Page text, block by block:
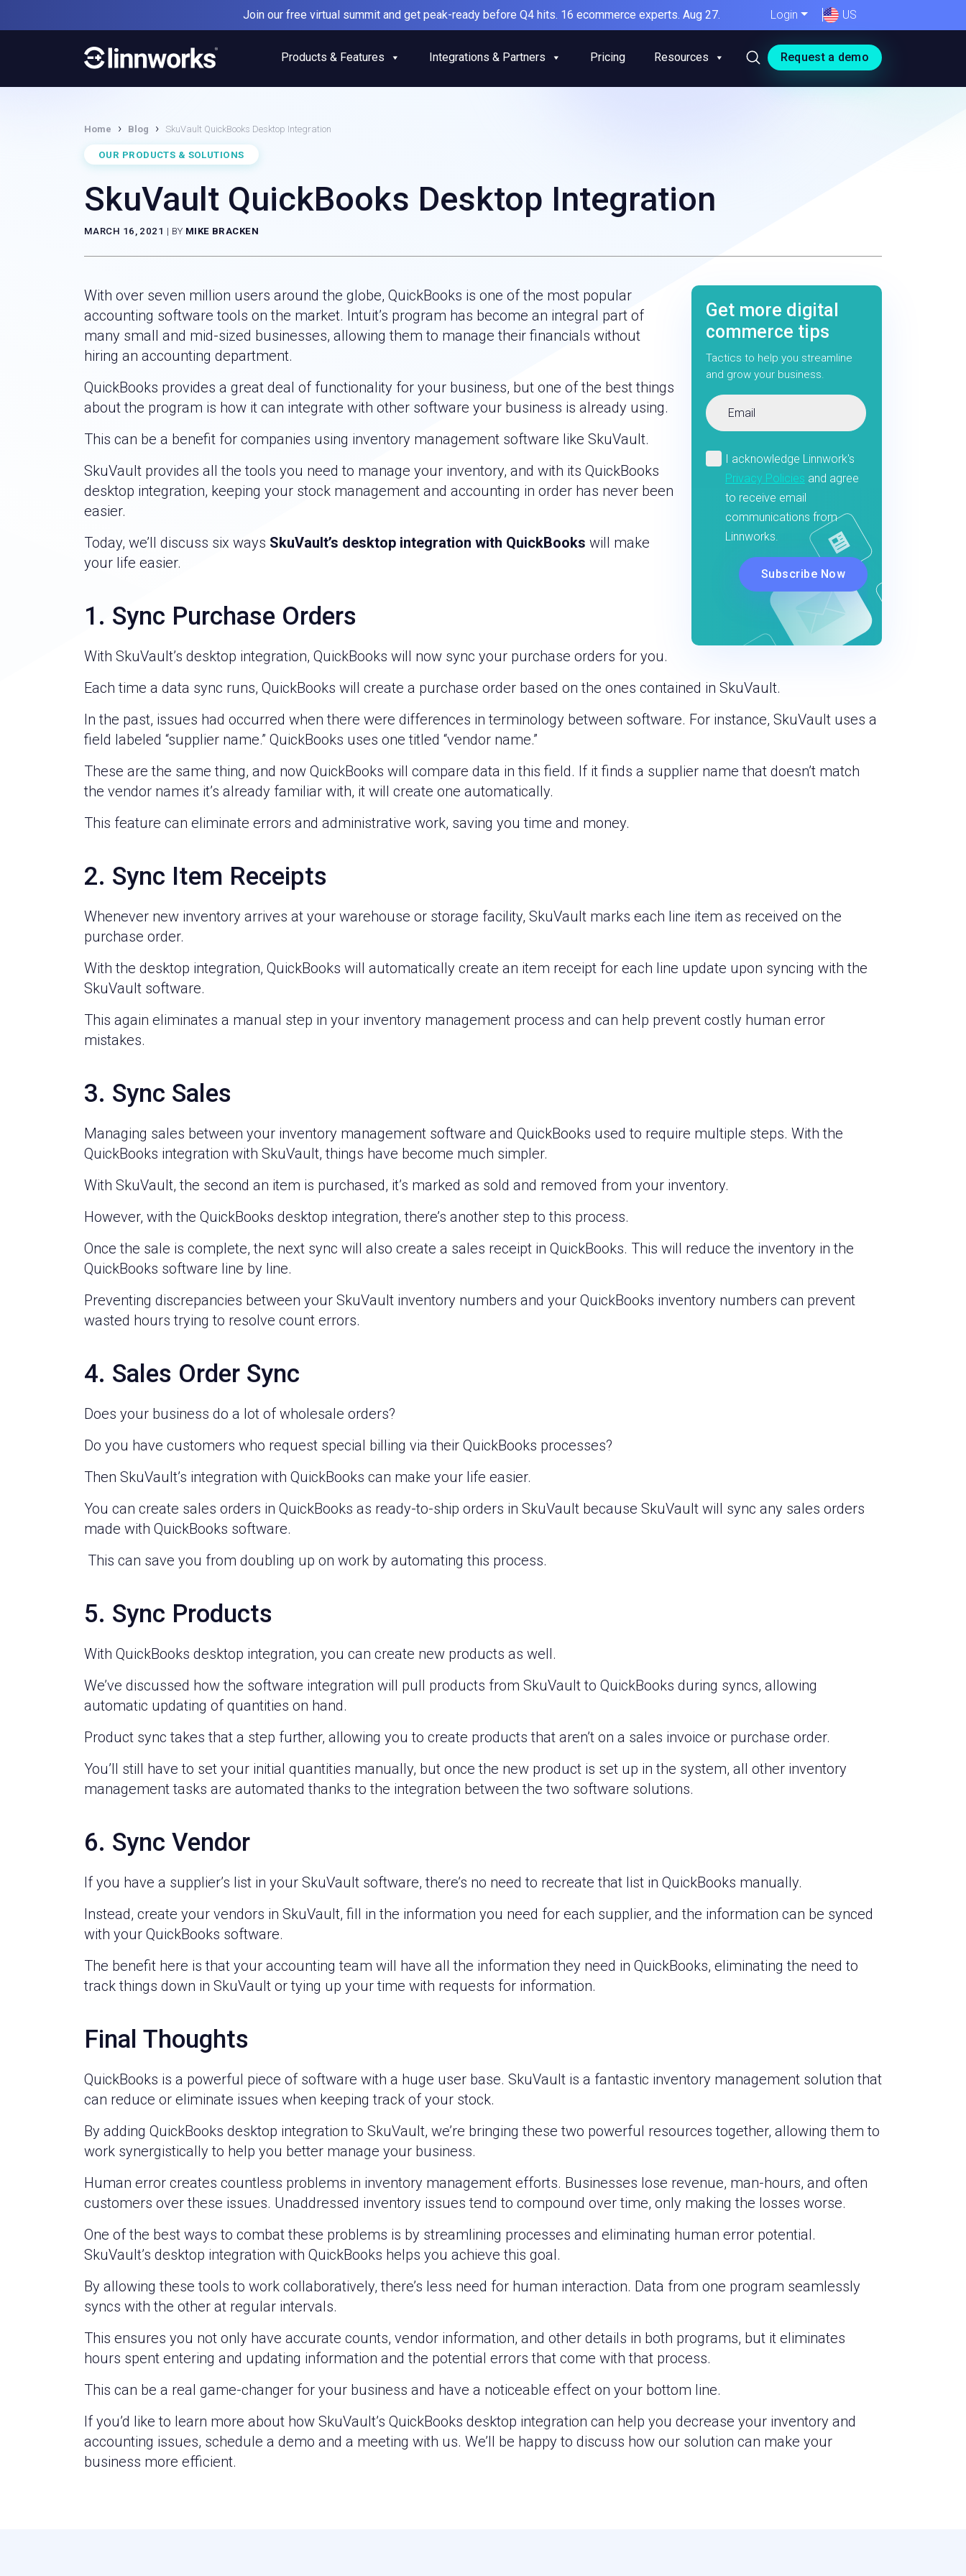
to
Join our free virtual summit and get peak-ready before Q4 hits. 16 ecommerce experts. Aug 27. Login US
Request a demo
Products & Features Integrations & Partners Pricing Resources
Home › Blog › SkuVault QuickBooks Desktop Integration
OUR PRODUCTS & SOLUTIONS
SkuVault QuickBooks Desktop Integration
MARCH 16, 2021 | BY MIKE BRACKEN
Get more digital
commerce tips
Tactics to help you streamline
and grow your business.
With over seven million users around the globe, QuickBooks is one of the most popular
accounting software tools on the market. Intuit’s program has become an integral part of
many small and mid-sized businesses, allowing them to manage their financials without
hiring an accounting department.
QuickBooks provides a great deal of functionality for your business, but one of the best things
about the program is how it can integrate with other software your business is already using.
This can be a benefit for companies using inventory management software like SkuVault.
SkuVault provides all the tools you need to manage your inventory, and with its QuickBooks
desktop integration, keeping your stock management and accounting in order has never been
easier.
Today, we’ll discuss six ways SkuVault’s desktop integration with QuickBooks will make
your life easier.
1. Sync Purchase Orders
With SkuVault’s desktop integration, QuickBooks will now sync your purchase orders for you.
Each time a data sync runs, QuickBooks will create a purchase order based on the ones contained in SkuVault.
In the past, issues had occurred when there were differences in terminology between software. For instance, SkuVault uses a
field labeled “supplier name.” QuickBooks uses one titled “vendor name.”
These are the same thing, and now QuickBooks will compare data in this field. If it finds a supplier name that doesn’t match
the vendor names it’s already familiar with, it will create one automatically.
This feature can eliminate errors and administrative work, saving you time and money.
2. Sync Item Receipts
Whenever new inventory arrives at your warehouse or storage facility, SkuVault marks each line item as received on the
purchase order.
With the desktop integration, QuickBooks will automatically create an item receipt for each line update upon syncing with the
SkuVault software.
This again eliminates a manual step in your inventory management process and can help prevent costly human error
mistakes.
3. Sync Sales
Managing sales between your inventory management software and QuickBooks used to require multiple steps. With the
QuickBooks integration with SkuVault, things have become much simpler.
With SkuVault, the second an item is purchased, it’s marked as sold and removed from your inventory.
However, with the QuickBooks desktop integration, there’s another step to this process.
Once the sale is complete, the next sync will also create a sales receipt in QuickBooks. This will reduce the inventory in the
QuickBooks software line by line.
Preventing discrepancies between your SkuVault inventory numbers and your QuickBooks inventory numbers can prevent
wasted hours trying to resolve count errors.
4. Sales Order Sync
Does your business do a lot of wholesale orders?
Do you have customers who request special billing via their QuickBooks processes?
Then SkuVault’s integration with QuickBooks can make your life easier.
You can create sales orders in QuickBooks as ready-to-ship orders in SkuVault because SkuVault will sync any sales orders
made with QuickBooks software.
This can save you from doubling up on work by automating this process.
5. Sync Products
With QuickBooks desktop integration, you can create new products as well.
We’ve discussed how the software integration will pull products from SkuVault to QuickBooks during syncs, allowing
automatic updating of quantities on hand.
Product sync takes that a step further, allowing you to create products that aren’t on a sales invoice or purchase order.
You’ll still have to set your initial quantities manually, but once the new product is set up in the system, all other inventory
management tasks are automated thanks to the integration between the two software solutions.
6. Sync Vendor
If you have a supplier’s list in your SkuVault software, there’s no need to recreate that list in QuickBooks manually.
Instead, create your vendors in SkuVault, fill in the information you need for each supplier, and the information can be synced
with your QuickBooks software.
The benefit here is that your accounting team will have all the information they need in QuickBooks, eliminating the need to
track things down in SkuVault or tying up your time with requests for information.
Final Thoughts
QuickBooks is a powerful piece of software with a huge user base. SkuVault is a fantastic inventory management solution that
can reduce or eliminate issues when keeping track of your stock.
By adding QuickBooks desktop integration to SkuVault, we’re bringing these two powerful resources together, allowing them to
work synergistically to help you better manage your business.
Human error creates countless problems in inventory management efforts. Businesses lose revenue, man-hours, and often
customers over these issues. Unaddressed inventory issues tend to compound over time, only making the losses worse.
One of the best ways to combat these problems is by streamlining processes and eliminating human error potential.
SkuVault’s desktop integration with QuickBooks helps you achieve this goal.
By allowing these tools to work collaboratively, there’s less need for human interaction. Data from one program seamlessly
syncs with the other at regular intervals.
This ensures you not only have accurate counts, vendor information, and other details in both programs, but it eliminates
hours spent entering and updating information and the potential errors that come with that process.
This can be a real game-changer for your business and have a noticeable effect on your bottom line.
If you’d like to learn more about how SkuVault’s QuickBooks desktop integration can help you decrease your inventory and
accounting issues, schedule a demo and a meeting with us. We’ll be happy to discuss how our solution can make your
business more efficient.